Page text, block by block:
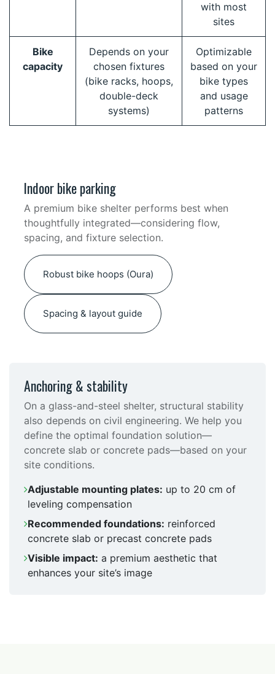
with most
sites
Bike
capacity
Depends on your
chosen fixtures
(bike racks, hoops,
double-deck
systems)
Optimizable
based on your
bike types
and usage
patterns
Indoor bike parking
A premium bike shelter performs best when
thoughtfully integrated—considering flow,
spacing, and fixture selection.
Robust bike hoops (Oura)
Spacing & layout guide
Anchoring & stability
On a glass-and-steel shelter, structural stability
also depends on civil engineering. We help you
define the optimal foundation solution—
concrete slab or concrete pads—based on your
site conditions.
Adjustable mounting plates: up to 20 cm of
leveling compensation
Recommended foundations: reinforced
concrete slab or precast concrete pads
Visible impact: a premium aesthetic that
enhances your site’s image